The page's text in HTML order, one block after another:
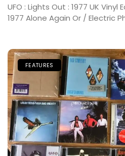
UFO : Lights Out : 1977 UK
1977 Alone Again Or / Electric
FEATURES